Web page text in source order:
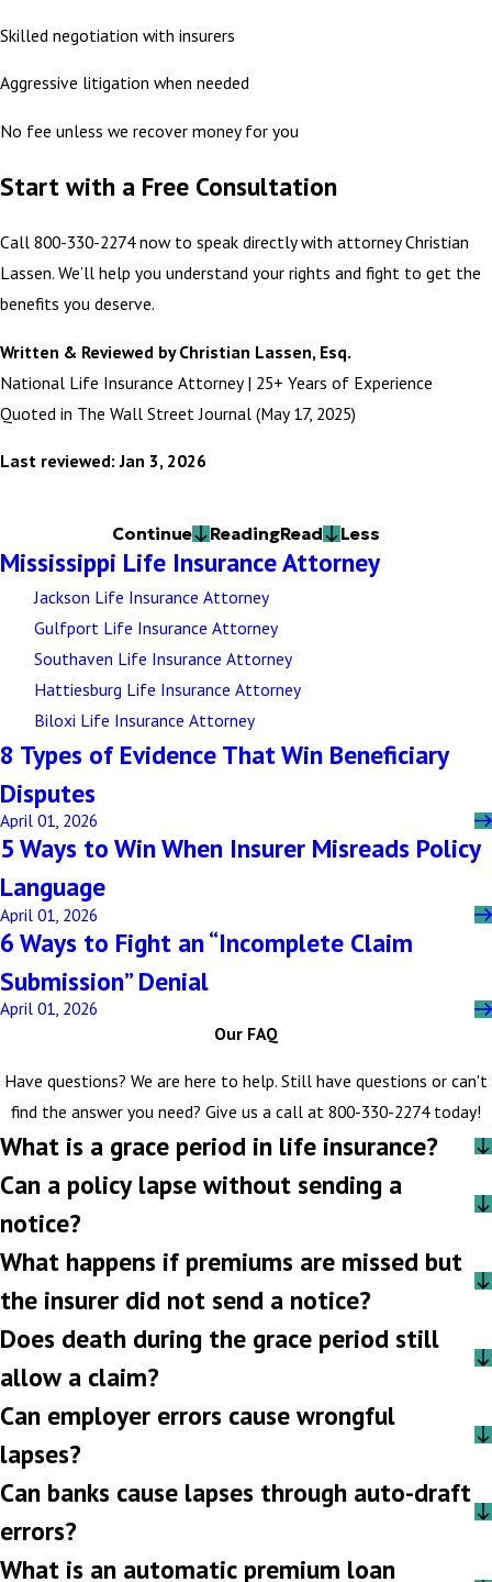
Skilled negotiation with insurers
Aggressive litigation when needed
No fee unless we recover money for you
Start with a Free Consultation
Call 800-330-2274 now to speak directly with attorney Christian
Lassen. We’ll help you understand your rights and fight to get the
benefits you deserve.
Written & Reviewed by Christian Lassen, Esq.
National Life Insurance Attorney | 25+ Years of Experience
Quoted in The Wall Street Journal (May 17, 2025)
Last reviewed: Jan 3, 2026
Continue ReadingRead Less
Mississippi Life Insurance Attorney
Jackson Life Insurance Attorney
Gulfport Life Insurance Attorney
Southaven Life Insurance Attorney
Hattiesburg Life Insurance Attorney
Biloxi Life Insurance Attorney
8 Types of Evidence That Win Beneficiary
Disputes
April 01, 2026
5 Ways to Win When Insurer Misreads Policy
Language
April 01, 2026
6 Ways to Fight an “Incomplete Claim
Submission” Denial
April 01, 2026
Our FAQ
Have questions? We are here to help. Still have questions or can't
find the answer you need? Give us a call at 800-330-2274today!
What is a grace period in life insurance?
Can a policy lapse without sending a
notice?
What happens if premiums are missed but
the insurer did not send a notice?
Does death during the grace period still
allow a claim?
Can employer errors cause wrongful
lapses?
Can banks cause lapses through auto-draft
errors?
What is an automatic premium loan